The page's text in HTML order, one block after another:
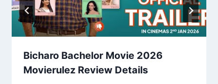
Bicharo Bachelor Movie 2026
Movierulez Review Details